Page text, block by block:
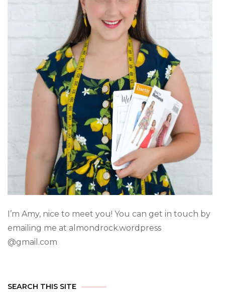
I’m Amy, nice to meet you! You can get in touch by
emailing me at almondrock.wordpress
@gmail.com
SEARCH THIS SITE